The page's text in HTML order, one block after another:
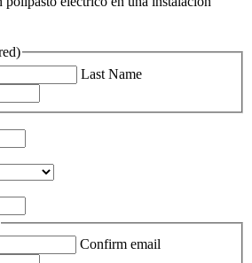
Last Name
Confirm email